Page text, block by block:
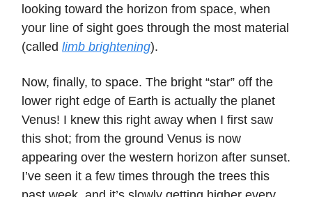
looking toward the horizon from space, when
your line of sight goes through the most material
(called limb brightening).
Now, finally, to space. The bright “star” off the
lower right edge of Earth is actually the planet
Venus! I knew this right away when I first saw
this shot; from the ground Venus is now
appearing over the western horizon after sunset.
I’ve seen it a few times through the trees this